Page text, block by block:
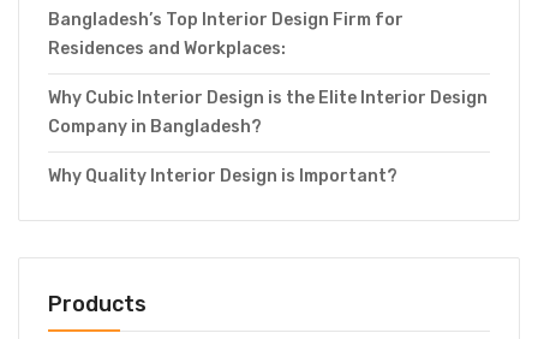
Bangladesh’s Top Interior Design Firm for
Residences and Workplaces:
Why Cubic Interior Design is the Elite Interior Design
Company in Bangladesh?
Why Quality Interior Design is Important?
Products